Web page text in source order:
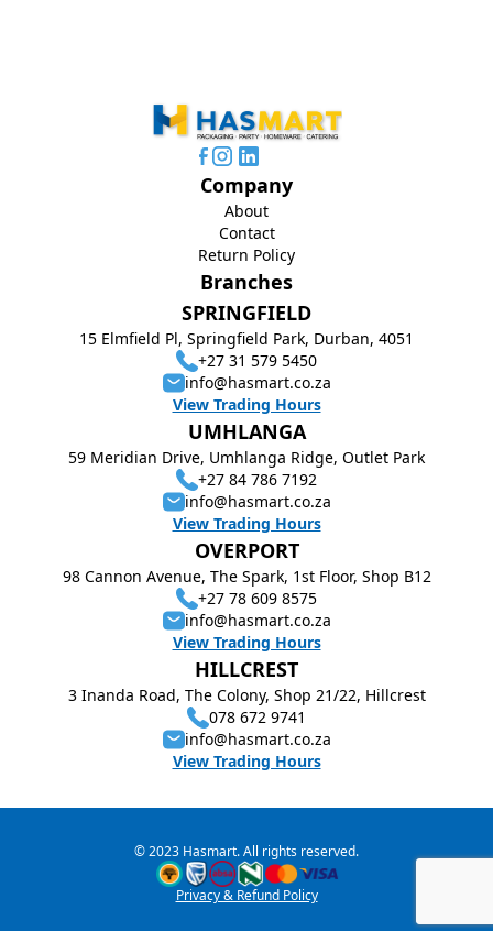
Branches
SPRINGFIELD
15 Elmfield Pl, Springfield Park, Durban, 4051
+27 31 579 5450
info@hasmart.co.za
View Trading Hours
UMHLANGA
59 Meridian Drive, Umhlanga Ridge, Outlet Park
+27 84 786 7192
info@hasmart.co.za
View Trading Hours
OVERPORT
98 Cannon Avenue, The Spark, 1st Floor, Shop B12
+27 78 609 8575
info@hasmart.co.za
View Trading Hours
HILLCREST
3 Inanda Road, The Colony, Shop 21/22, Hillcrest
078 672 9741
info@hasmart.co.za
View Trading Hours
Company
About
Contact
Return Policy
© 2023 Hasmart. All rights reserved.
Privacy & Refund Policy